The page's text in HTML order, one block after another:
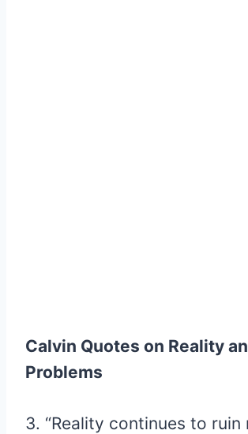
Calvin Quotes on Reality
Problems
3. “Reality continues to ruin